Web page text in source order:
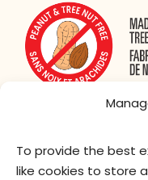
To provide the best
like cookies to store